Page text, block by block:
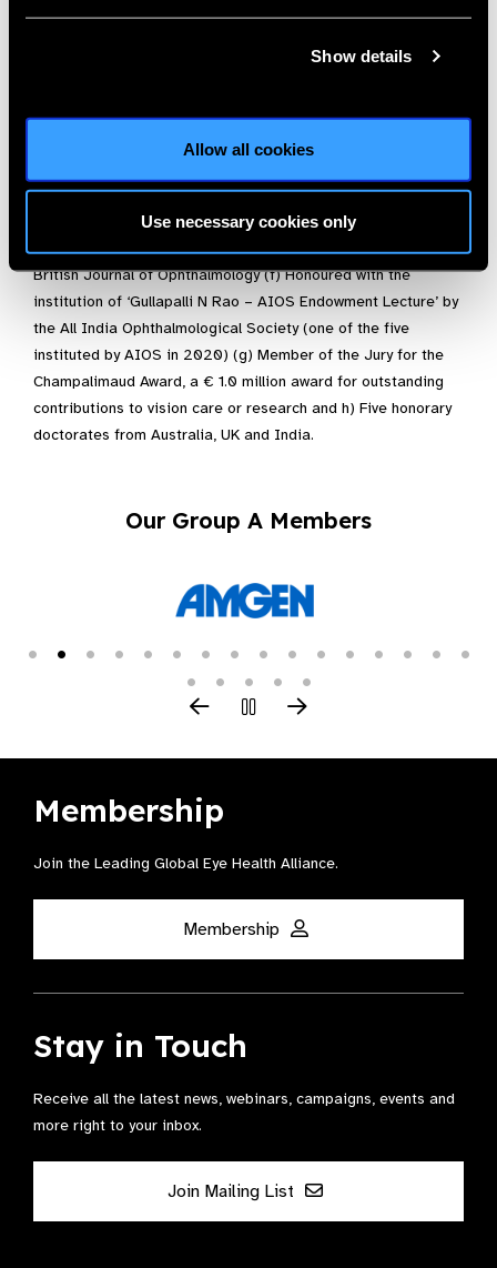
Show details
Allow all cookies
Use necessary cookies only
world (c) Inducted into ‘Ophthalmology Hall of Fame’ at the
Surgery (ASCRS) in Los Angeles. Only 57 Ophthalmologists
from around the world have been inducted into the Hall of
Cornea Congress Medal from International Cornea Society
(among the first ten) for outstanding contribution to the field
of cornea (e) Invited Editorial for the 100th year issue of
British Journal of Ophthalmology (f) Honoured with the
institution of ‘Gullapalli N Rao – AIOS Endowment Lecture’ by
the All India Ophthalmological Society (one of the five
instituted by AIOS in 2020) (g) Member of the Jury for the
Champalimaud Award, a € 1.0 million award for outstanding
contributions to vision care or research and h) Five honorary
doctorates from Australia, UK and India.
Our Group A Members
Membership
Join the Leading Global Eye Health Alliance​.
Membership
Stay in Touch
Receive all the latest news, webinars, campaigns, events and
more right to your inbox.
Join Mailing List